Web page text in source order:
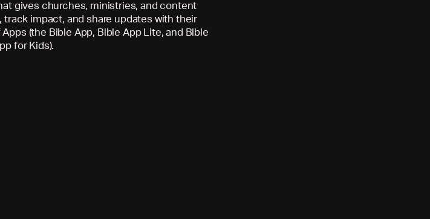
gives churches, ministries, and content
impact, and share updates with their
(the Bible App, Bible App Lite, and Bible
for Kids).